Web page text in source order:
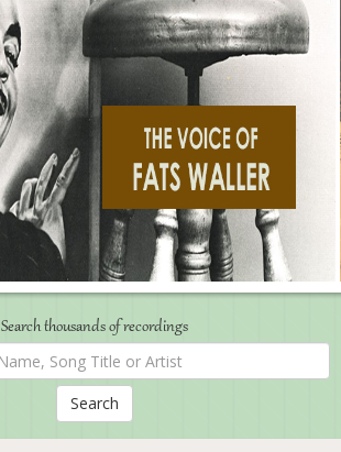
Search thousands of recordings
by
Album
Name,
Song
Title